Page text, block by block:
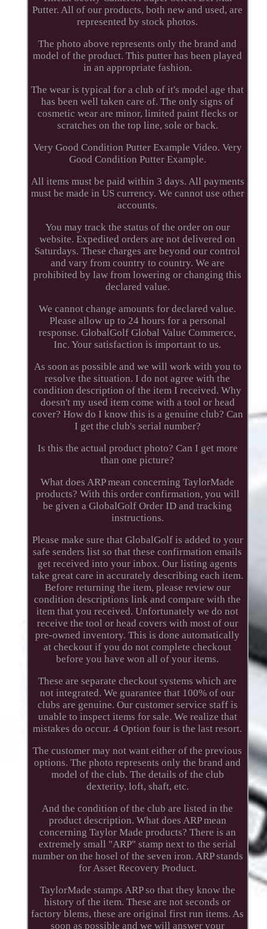
Putter. All of our products, both new and used, are
represented by stock photos.
The photo above represents only the brand and
model of the product. This putter has been played
in an appropriate fashion.
The wear is typical for a club of it's model age that
has been well taken care of. The only signs of
cosmetic wear are minor, limited paint flecks or
scratches on the top line, sole or back.
Very Good Condition Putter Example Video. Very
Good Condition Putter Example.
All items must be paid within 3 days. All payments
must be made in US currency. We cannot use other
accounts.
You may track the status of the order on our
website. Expedited orders are not delivered on
Saturdays. These charges are beyond our control
and vary from country to country. We are
prohibited by law from lowering or changing this
declared value.
We cannot change amounts for declared value.
Please allow up to 24 hours for a personal
response. GlobalGolf Global Value Commerce,
Inc. Your satisfaction is important to us.
As soon as possible and we will work with you to
resolve the situation. I do not agree with the
condition description of the item I received. Why
doesn't my used item come with a tool or head
cover? How do I know this is a genuine club? Can
I get the club's serial number?
Is this the actual product photo? Can I get more
than one picture?
What does ARP mean concerning TaylorMade
products? With this order confirmation, you will
be given a GlobalGolf Order ID and tracking
instructions.
Please make sure that GlobalGolf is added to your
safe senders list so that these confirmation emails
get received into your inbox. Our listing agents
take great care in accurately describing each item.
Before returning the item, please review our
condition descriptions link and compare with the
item that you received. Unfortunately we do not
receive the tool or head covers with most of our
pre-owned inventory. This is done automatically
at checkout if you do not complete checkout
before you have won all of your items.
These are separate checkout systems which are
not integrated. We guarantee that 100% of our
clubs are genuine. Our customer service staff is
unable to inspect items for sale. We realize that
mistakes do occur. 4 Option four is the last resort.
The customer may not want either of the previous
options. The photo represents only the brand and
model of the club. The details of the club
dexterity, loft, shaft, etc.
And the condition of the club are listed in the
product description. What does ARP mean
concerning Taylor Made products? There is an
extremely small "ARP" stamp next to the serial
number on the hosel of the seven iron. ARP stands
for Asset Recovery Product.
TaylorMade stamps ARP so that they know the
history of the item. These are not seconds or
factory blems, these are original first run items. As
soon as possible and we will answer your